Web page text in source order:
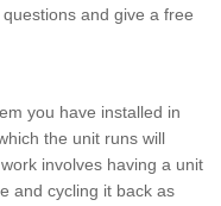
and give a free
you have installed in
the unit runs will
involves having a unit
and cycling it back as